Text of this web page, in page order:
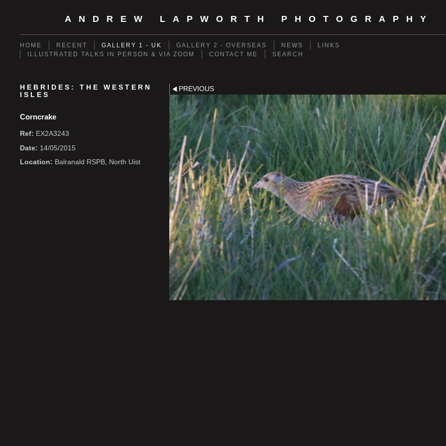
ANDREW LAPWORTH PHOTOGRAPHY
HOME RECENT GALLERY 1 - UK GALLERY 2 - OVERSEAS NEWS
LINKS
ILLUSTRATED TALKS IN PERSON & VIA ZOOM
CONTACT ME SEARCH
HEBRIDES: THE WESTERN
ISLES
Corncrake
Ref: EX2A3243
Date: 14/05/2015
Location: Balranald RSPB, North Uist
PREVIOUS